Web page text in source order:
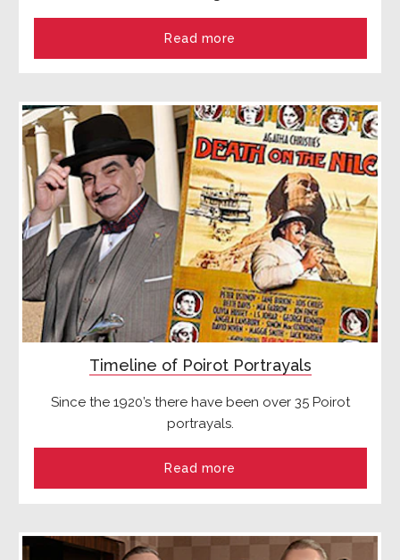
Read more
Timeline of Poirot Portrayals
Since the 1920’s there have been over 35 Poirot
portrayals.
Read more